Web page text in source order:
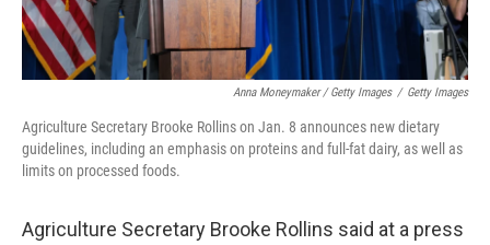
Anna Moneymaker / Getty Images / Getty Images
Agriculture Secretary Brooke Rollins on Jan. 8 announces new dietary
guidelines, including an emphasis on proteins and full-fat dairy, as well as
limits on processed foods.
Agriculture Secretary Brooke Rollins said at a press